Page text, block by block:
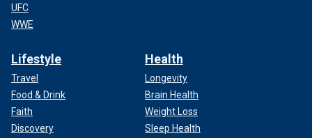
UFC
WWE
Lifestyle
Travel
Food & Drink
Faith
Discovery
Health
Longevity
Brain Health
Weight Loss
Sleep Health